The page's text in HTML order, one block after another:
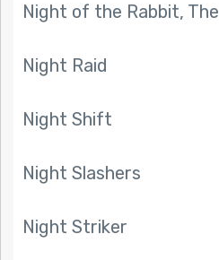
Night of the Rabbit, The
Night Raid
Night Shift
Night Slashers
Night Striker